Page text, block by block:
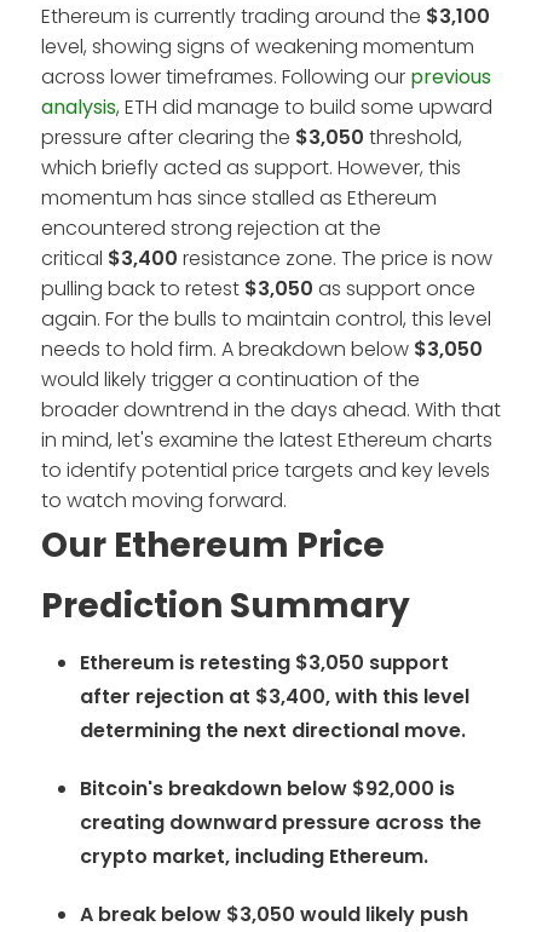
Ethereum is currently trading around the $3,100
level, showing signs of weakening momentum
across lower timeframes. Following our previous
analysis, ETH did manage to build some upward
pressure after clearing the $3,050 threshold,
which briefly acted as support. However, this
momentum has since stalled as Ethereum
encountered strong rejection at the
critical $3,400 resistance zone. The price is now
pulling back to retest $3,050 as support once
again. For the bulls to maintain control, this level
needs to hold firm. A breakdown below $3,050
would likely trigger a continuation of the
broader downtrend in the days ahead. With that
in mind, let's examine the latest Ethereum charts
to identify potential price targets and key levels
to watch moving forward.
Our Ethereum Price
Prediction Summary
Ethereum is retesting $3,050 support
after rejection at $3,400, with this level
determining the next directional move.
Bitcoin's breakdown below $92,000 is
creating downward pressure across the
crypto market, including Ethereum.
A break below $3,050 would likely push